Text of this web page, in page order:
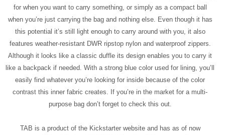
for when you want to carry something, or simply as a compact ball
when you’re just carrying the bag and nothing else. Even though it has
this potential it’s still light enough to carry around with you, it also
features weather-resistant DWR ripstop nylon and waterproof zippers.
Although it looks like a classic duffle its design enables you to carry it
like a backpack if needed. With a strong blue color used for lining, you’ll
easily find whatever you’re looking for inside because of the color
contrast this inner fabric creates. If you’re in the market for a multi-
purpose bag don’t forget to check this out.
TAB is a product of the Kickstarter website and has as of now